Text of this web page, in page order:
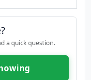
a quick question.